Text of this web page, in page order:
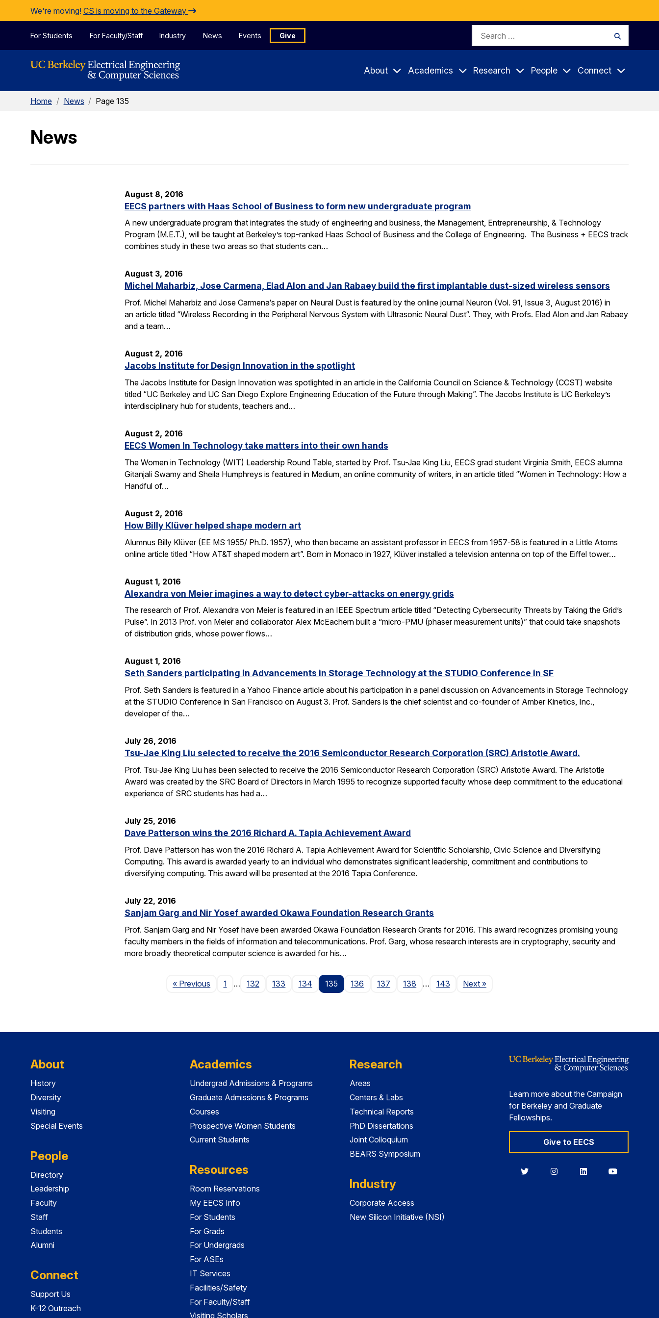
Skip to Content
We're moving! CS is moving to the Gateway
For Students For Faculty/Staff Industry News Events Give
Search
About Academics Research People Connect
Home / News / Page 135
News
August 8, 2016
EECS partners with Haas School of Business to form new undergraduate program
A new undergraduate program that integrates the study of engineering and business, the Management, Entrepreneurship, & Technology
Program (M.E.T.), will be taught at Berkeley’s top-ranked Haas School of Business and the College of Engineering. The Business + EECS track
combines study in these two areas so that students can…
August 3, 2016
Michel Maharbiz, Jose Carmena, Elad Alon and Jan Rabaey build the first implantable dust-sized wireless sensors
Prof. Michel Maharbiz and Jose Carmena‘s paper on Neural Dust is featured by the online journal Neuron (Vol. 91, Issue 3, August 2016) in
an article titled “Wireless Recording in the Peripheral Nervous System with Ultrasonic Neural Dust“. They, with Profs. Elad Alon and Jan Rabaey
and a team…
August 2, 2016
Jacobs Institute for Design Innovation in the spotlight
The Jacobs Institute for Design Innovation was spotlighted in an article in the California Council on Science & Technology (CCST) website
titled “UC Berkeley and UC San Diego Explore Engineering Education of the Future through Making”. The Jacobs Institute is UC Berkeley’s
interdisciplinary hub for students, teachers and…
August 2, 2016
EECS Women In Technology take matters into their own hands
The Women in Technology (WIT) Leadership Round Table, started by Prof. Tsu-Jae King Liu, EECS grad student Virginia Smith, EECS alumna
Gitanjali Swamy and Sheila Humphreys is featured in Medium, an online community of writers, in an article titled “Women in Technology: How a
Handful of…
August 2, 2016
How Billy Klüver helped shape modern art
Alumnus Billy Klüver (EE MS 1955/ Ph.D. 1957), who then became an assistant professor in EECS from 1957-58 is featured in a Little Atoms
online article titled “How AT&T shaped modern art”. Born in Monaco in 1927, Klüver installed a television antenna on top of the Eiffel tower…
August 1, 2016
Alexandra von Meier imagines a way to detect cyber-attacks on energy grids
The research of Prof. Alexandra von Meier is featured in an IEEE Spectrum article titled “Detecting Cybersecurity Threats by Taking the Grid’s
Pulse”. In 2013 Prof. von Meier and collaborator Alex McEachern built a “micro-PMU (phaser measurement units)” that could take snapshots
of distribution grids, whose power flows…
August 1, 2016
Seth Sanders participating in Advancements in Storage Technology at the STUDIO Conference in SF
Prof. Seth Sanders is featured in a Yahoo Finance article about his participation in a panel discussion on Advancements in Storage Technology
at the STUDIO Conference in San Francisco on August 3. Prof. Sanders is the chief scientist and co-founder of Amber Kinetics, Inc.,
developer of the…
July 26, 2016
Tsu-Jae King Liu selected to receive the 2016 Semiconductor Research Corporation (SRC) Aristotle Award.
Prof. Tsu-Jae King Liu has been selected to receive the 2016 Semiconductor Research Corporation (SRC) Aristotle Award. The Aristotle
Award was created by the SRC Board of Directors in March 1995 to recognize supported faculty whose deep commitment to the educational
experience of SRC students has had a…
July 25, 2016
Dave Patterson wins the 2016 Richard A. Tapia Achievement Award
Prof. Dave Patterson has won the 2016 Richard A. Tapia Achievement Award for Scientific Scholarship, Civic Science and Diversifying
Computing. This award is awarded yearly to an individual who demonstrates significant leadership, commitment and contributions to
diversifying computing. This award will be presented at the 2016 Tapia Conference.
July 22, 2016
Sanjam Garg and Nir Yosef awarded Okawa Foundation Research Grants
Prof. Sanjam Garg and Nir Yosef have been awarded Okawa Foundation Research Grants for 2016. This award recognizes promising young
faculty members in the fields of information and telecommunications. Prof. Garg, whose research interests are in cryptography, security and
more broadly theoretical computer science is awarded for his…
« Previous Page
1 … 132 133 134 135 136 137 138 … 143 NextPage
»
About
History
Diversity
Visiting
Special Events
People
Directory
Leadership
Faculty
Staff
Students
Alumni
Connect
Support Us
K-12 Outreach
Academics
Undergrad Admissions & Programs
Graduate Admissions & Programs
Courses
Prospective Women Students
Current Students
Resources
Room Reservations
My EECS Info
For Students
For Grads
For Undergrads
For ASEs
IT Services
Facilities/Safety
For Faculty/Staff
Visiting Scholars
Research
Areas
Centers & Labs
Technical Reports
PhD Dissertations
Joint Colloquium
BEARS Symposium
Industry
Corporate Access
New Silicon Initiative (NSI)
Learn more about the Campaign
for Berkeley and Graduate
Fellowships.
Give to EECS
BerkeleyBerkeleyBerkeleyBerkeley